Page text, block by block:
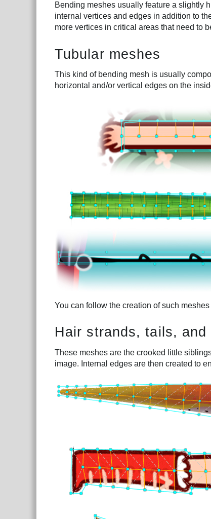
Bending meshes usually feature a slightly
internal vertices and edges in addition to
more vertices in critical areas that need to
Tubular meshes
This kind of bending mesh is usually
horizontal and/or vertical edges on the
You can follow the creation of such meshes
Hair strands, tails,
These meshes are the crooked little
image. Internal edges are then created to